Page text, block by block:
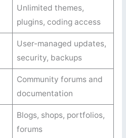
Unlimited themes,
plugins, coding access
User-managed updates,
security, backups
Community forums and
documentation
Blogs, shops, portfolios,
forums